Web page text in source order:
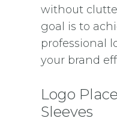
without
goal is to
professional
your brand
Logo
Sleeves